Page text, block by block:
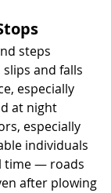
steps
and falls
especially
at night
especially
individuals
time — roads
after plowing